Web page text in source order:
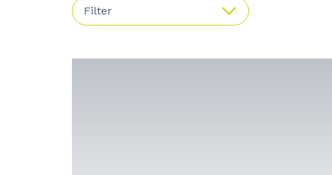
Filter